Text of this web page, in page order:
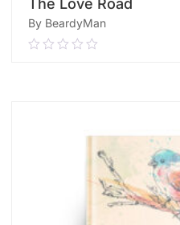
The Love Road
By BeardyMan
0.00